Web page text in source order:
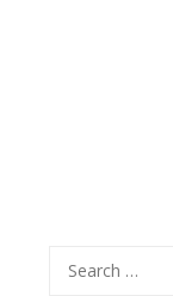
for: